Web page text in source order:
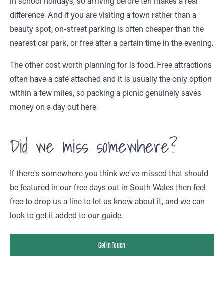
difference. And if you are visiting a town rather than a
beauty spot, on-street parking is often cheaper than the
nearest car park, or free after a certain time in the evening.
The other cost worth planning for is food. Free attractions
often have a café attached and it is usually the only option
within a few miles, so packing a picnic genuinely saves
money on a day out here.
Did we miss somewhere?
If there's somewhere you think we've missed that should
be featured in our free days out in South Wales then feel
free to drop us a line to let us know about it, and we can
look to get it added to our guide.
Get in Touch